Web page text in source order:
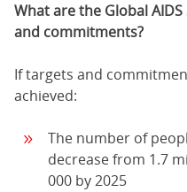
What are the Global
and commitments?
If targets and
achieved:
The number of
decrease from 1.7
000 by 2025